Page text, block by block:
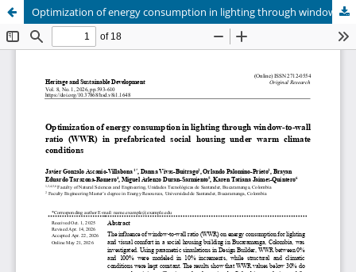
Optimization of energy consumption in lighting through window-to-wall ratio (WWR) in prefabricated social housing under warm climate conditions